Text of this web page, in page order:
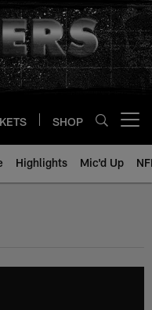
SHOP
Highlights Mic'd Up